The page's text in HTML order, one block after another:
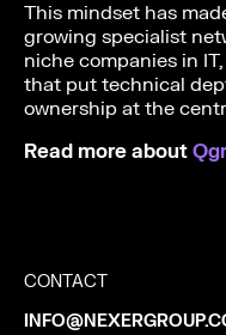
This mindset has
growing specialist
niche companies in
that put technical
ownership at the
Read more about
CONTACT